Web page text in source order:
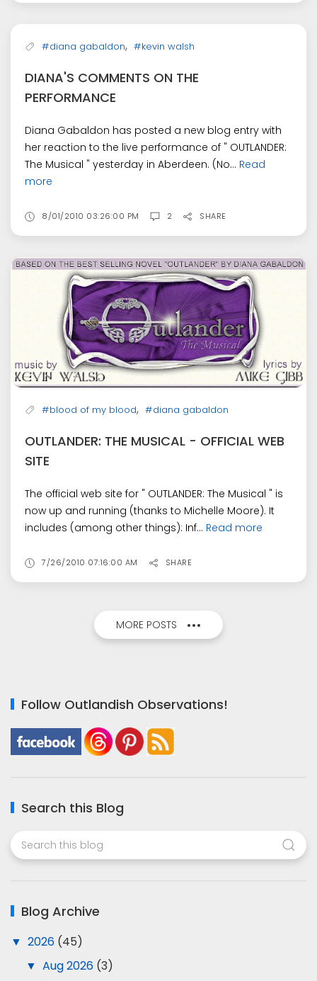
#diana gabaldon, #kevin walsh
DIANA'S COMMENTS ON THE
PERFORMANCE
Diana Gabaldon has posted a new blog entry with
her reaction to the live performance of " OUTLANDER:
The Musical " yesterday in Aberdeen. (No... Read
more
8/01/2010 03:26:00 PM 2 SHARE
#blood of my blood, #diana gabaldon
OUTLANDER: THE MUSICAL - OFFICIAL WEB
SITE
The official web site for " OUTLANDER: The Musical " is
now up and running (thanks to Michelle Moore). It
includes (among other things): Inf... Read more
7/26/2010 07:16:00 AM SHARE
MORE POSTS
Follow Outlandish Observations!
Search this Blog
Blog Archive
▼ 2026 (45)
▼ Aug 2026 (3)